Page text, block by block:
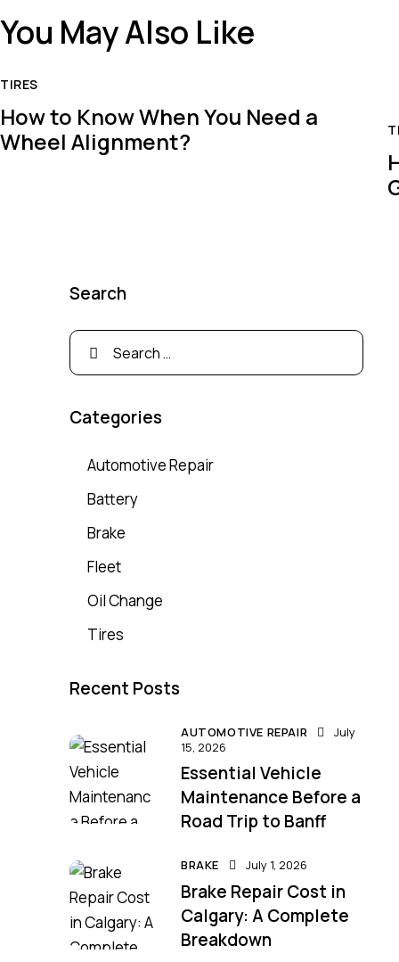
You May Also Like
TIRES
How to Know When You Need a
Wheel Alignment?
Search
Categories
Automotive Repair
Battery
Brake
Fleet
Oil Change
Tires
Recent Posts
AUTOMOTIVE REPAIR
July
15, 2026
Essential Vehicle
Maintenance Before a
Road Trip to Banff
BRAKE July 1, 2026
Brake Repair Cost in
Calgary: A Complete
Breakdown